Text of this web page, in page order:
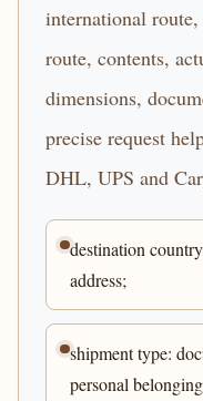
international
route, contents,
dimensions,
precise request
DHL, UPS and
destination
address;
shipment type:
personal